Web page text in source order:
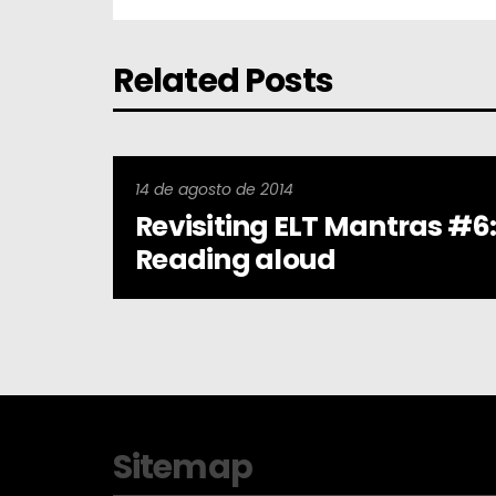
Related Posts
14 de agosto de 2014
Revisiting ELT Mantras #6:
Reading aloud
Sitemap